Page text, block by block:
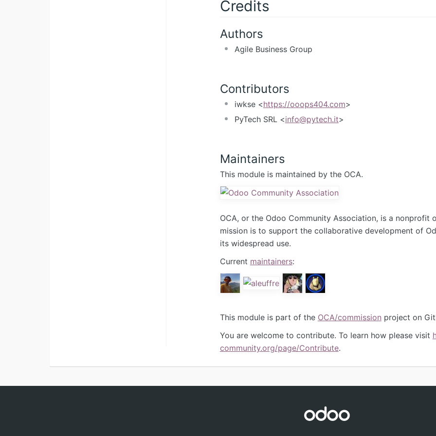
Credits
Authors
Agile Business Group
Contributors
iwkse <https://ooops404.com>
PyTech SRL <info@pytech.it>
Maintainers
This module is maintained by the OCA.
OCA, or the Odoo Community Association, is a nonprofit
mission is to support the collaborative development of
its widespread use.
Current maintainers:
This module is part of the OCA/commission project on
You are welcome to contribute. To learn how please visit
community.org/page/Contribute.